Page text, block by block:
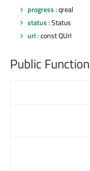
progress : qreal
status : Status
url : const QUrl
Public